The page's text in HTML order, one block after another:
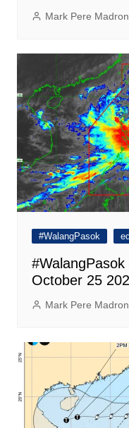
Mark Pere
#WalangPasok
October 25
Mark Pere